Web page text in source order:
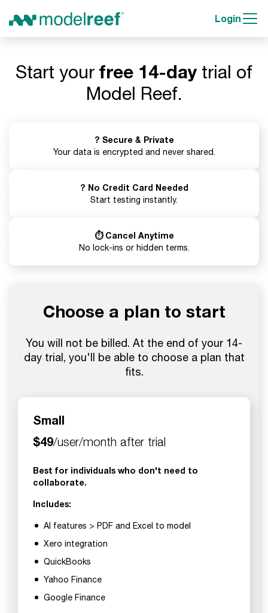
Login
Start your free 14-daytrial of
Model Reef.
? Secure & Private
Your data is encrypted and never shared.
? No Credit Card Needed
Start testing instantly.
⏱️ Cancel Anytime
No lock-ins or hidden terms.
Choose a plan to start
You will not be billed. At the end of your 14-
day trial, you'll be able to choose a plan that
fits.
Small
$49/user/month after trial
Best for individuals who don't need to
collaborate.
Includes:
AI features > PDF and Excel to model
Xero integration
QuickBooks
Yahoo Finance
Google Finance